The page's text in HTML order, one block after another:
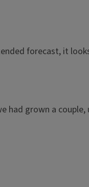
forecast, it
grown a